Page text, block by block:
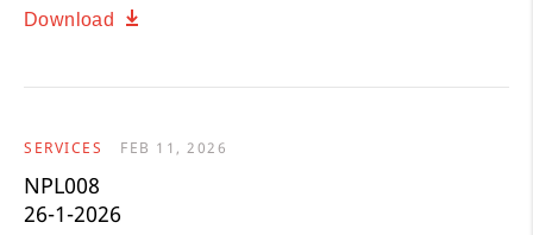
Download
SERVICES FEB 11, 2026
NPL008
26-1-2026